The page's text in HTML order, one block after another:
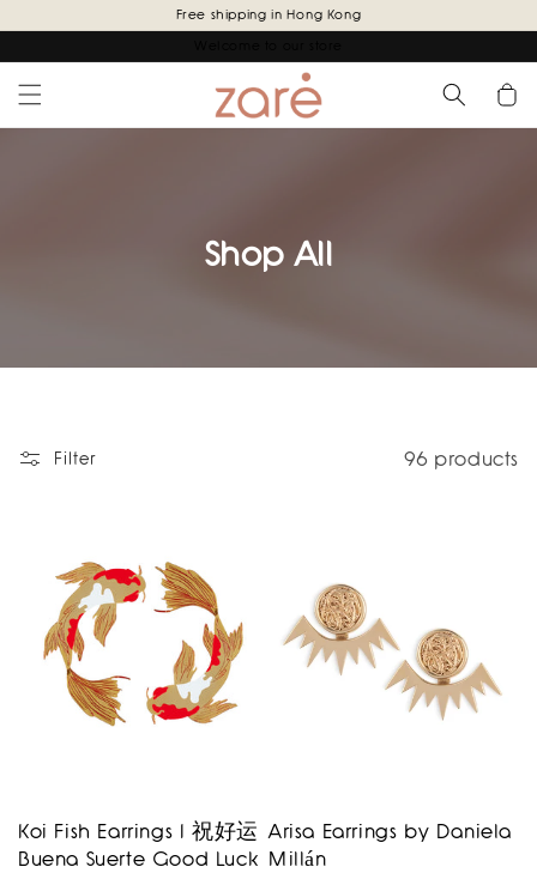
content
Free shipping in Hong Kong
Cart
Shop All
Filter 96 products
Koi Fish Earrings I 祝好运
Buena Suerte Good Luck
Arisa Earrings by Daniela
Millán